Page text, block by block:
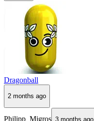
Dragonball
2 months ago
Philipp_Migros 3 months ago